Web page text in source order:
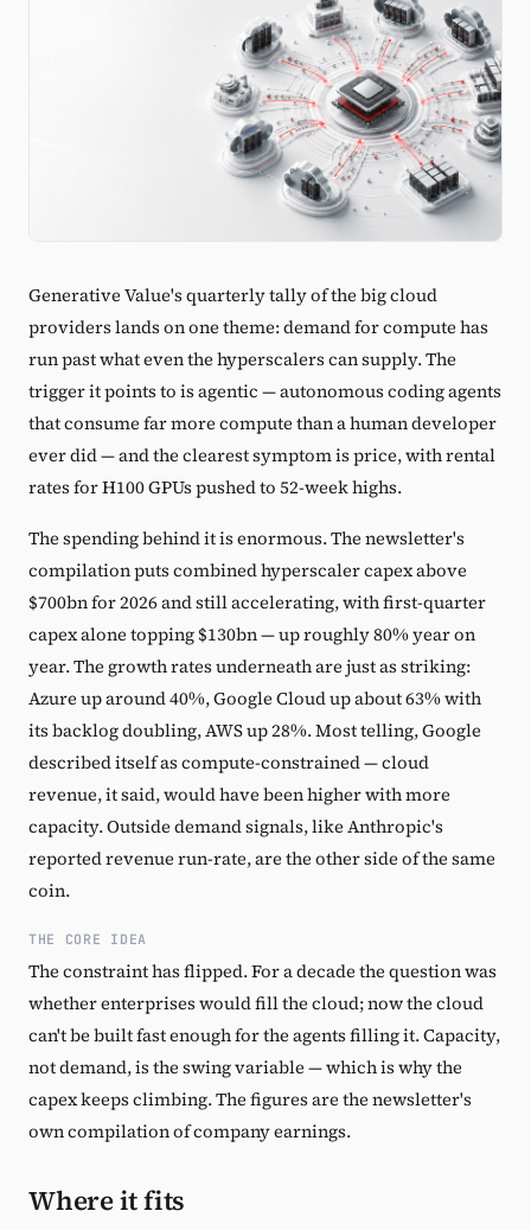
Generative Value's quarterly tally of the big cloud
providers lands on one theme: demand for compute has
run past what even the hyperscalers can supply. The
trigger it points to is agentic — autonomous coding agents
that consume far more compute than a human developer
ever did — and the clearest symptom is price, with rental
rates for H100 GPUs pushed to 52-week highs.
The spending behind it is enormous. The newsletter's
compilation puts combined hyperscaler capex above
$700bn for 2026 and still accelerating, with first-quarter
capex alone topping $130bn — up roughly 80% year on
year. The growth rates underneath are just as striking:
Azure up around 40%, Google Cloud up about 63% with
its backlog doubling, AWS up 28%. Most telling, Google
described itself as compute-constrained — cloud
revenue, it said, would have been higher with more
capacity. Outside demand signals, like Anthropic's
reported revenue run-rate, are the other side of the same
coin.
THE CORE IDEA
The constraint has flipped. For a decade the question was
whether enterprises would fill the cloud; now the cloud
can't be built fast enough for the agents filling it. Capacity,
not demand, is the swing variable — which is why the
capex keeps climbing. The figures are the newsletter's
own compilation of company earnings.
Where it fits